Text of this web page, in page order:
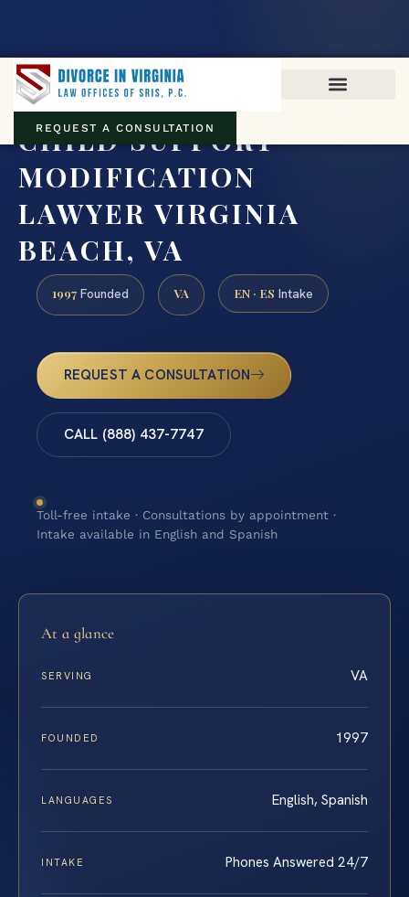
REQUEST A CONSULTATION
CHILD SUPPORT
MODIFICATION
LAWYER VIRGINIA
BEACH, VA
1997 Founded VA EN · ES Intake
REQUEST A CONSULTATION
CALL (888) 437-7747
Toll-free intake · Consultations by appointment ·
Intake available in English and Spanish
At a glance
SERVING VA
FOUNDED 1997
LANGUAGES English, Spanish
INTAKE Phones Answered 24/7